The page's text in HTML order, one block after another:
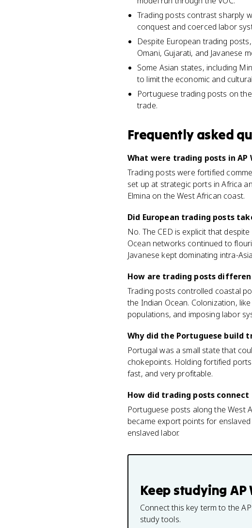
Trading posts contrast sharply
conquest and coerced labor
Despite European trading
Omani, Gujarati, and Javanese
Some Asian states, including
to limit the economic and
Portuguese trading posts on
trade.
Frequently asked
What were trading posts in AP
Trading posts were fortified
set up at strategic ports in Africa
Elmina on the West African coast.
Did European trading posts
No. The CED is explicit that
Ocean networks continued to
Javanese kept dominating intra-
How are trading posts
Trading posts controlled coastal
the Indian Ocean. Colonization,
populations, and imposing labor
Why did the Portuguese build
Portugal was a small state that
chokepoints. Holding fortified
fast, and very profitable.
How did trading posts
Portuguese posts along the West
became export points for
enslaved labor.
Keep studying AP
Connect this key term to the
study tools.